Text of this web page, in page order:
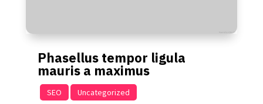
Phasellus tempor ligula
mauris a maximus
SEO Uncategorized